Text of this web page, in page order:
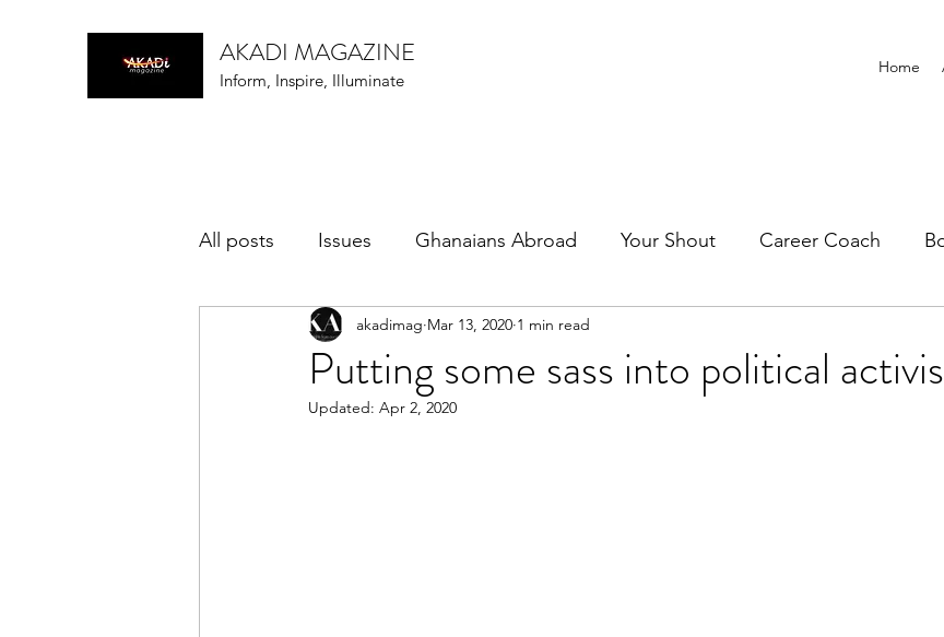
AKADI MAGAZINE
Inform, Inspire, Illuminate
Home
All posts Issues Ghanaians Abroad Your Shout Career Coach
Putting some sass into political
akadimag Mar 13, 2020 1 min read
Updated: Apr 2, 2020